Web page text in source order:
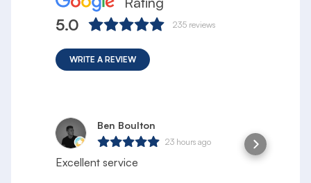
5.0 235 reviews
WRITE A REVIEW
Ben Boulton
23 hours ago
Excellent service